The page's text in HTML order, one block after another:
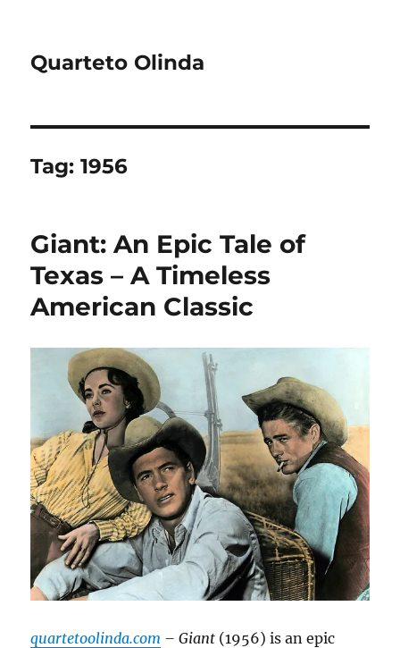
Quarteto Olinda
Tag:1956
Giant: An Epic Tale of
Texas – A Timeless
American Classic
quartetoolinda.com – Giant (1956) is an epic